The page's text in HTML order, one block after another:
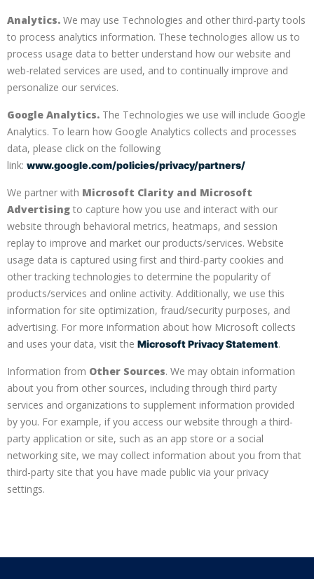
Analytics. We may use Technologies and other third-party tools
to process analytics information. These technologies allow us to
process usage data to better understand how our website and
web-related services are used, and to continually improve and
personalize our services.
Google Analytics. The Technologies we use will include Google
Analytics. To learn how Google Analytics collects and processes
data, please click on the following
link: www.google.com/policies/privacy/partners/
We partner with Microsoft Clarity and Microsoft
Advertising to capture how you use and interact with our
website through behavioral metrics, heatmaps, and session
replay to improve and market our products/services. Website
usage data is captured using first and third-party cookies and
other tracking technologies to determine the popularity of
products/services and online activity. Additionally, we use this
information for site optimization, fraud/security purposes, and
advertising. For more information about how Microsoft collects
and uses your data, visit the Microsoft Privacy Statement.
Information from Other Sources. We may obtain information
about you from other sources, including through third party
services and organizations to supplement information provided
by you. For example, if you access our website through a third-
party application or site, such as an app store or a social
networking site, we may collect information about you from that
third-party site that you have made public via your privacy
settings.